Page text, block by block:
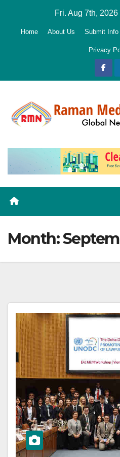
Fri. Aug 7th, 2026
Home About Us Submit Info
Privacy
Month: